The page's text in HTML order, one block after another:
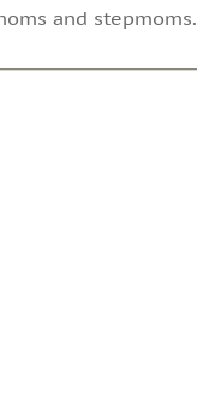
and stepmoms.